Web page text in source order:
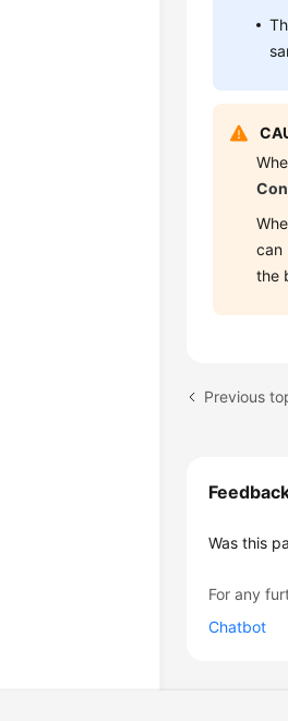
can
the
Previous
Was this
For any
Chatbot